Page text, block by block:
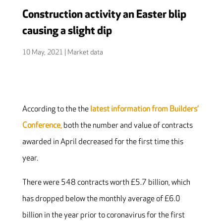
Construction activity an Easter blip
causing a slight dip
10 May, 2021 Market data
According to the the latest information from Builders’
Conference, both the number and value of contracts
awarded in April decreased for the first time this
year.
There were 548 contracts worth £5.7 billion, which
has dropped below the monthly average of £6.0
billion in the year prior to coronavirus for the first